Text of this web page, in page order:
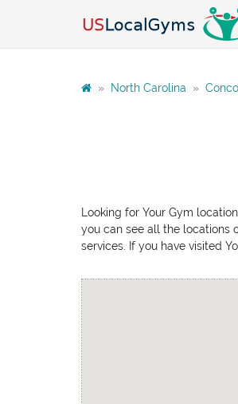
» North Carolina »
Looking for Your Gym
you can see all the locations
services. If you have visited